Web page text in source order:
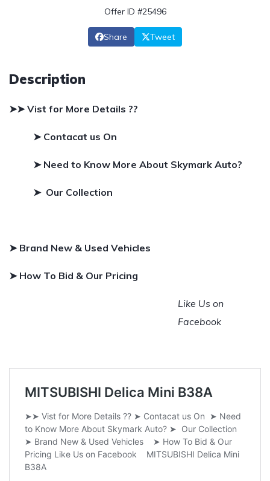
Offer ID #25496
Share Tweet
Description
➤➤ Vist for More Details ??
➤ Contacat us On
➤ Need to Know More About Skymark Auto?
➤ Our Collection
➤ Brand New & Used Vehicles
➤ How To Bid & Our Pricing
Like Us on
Facebook